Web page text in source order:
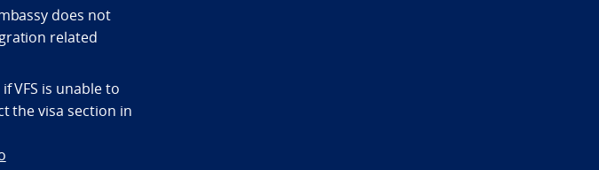
does not
related
VFS is unable to
the visa section in